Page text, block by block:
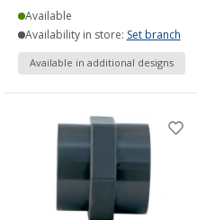
Available
Availability in store: Set branch
Available in additional designs